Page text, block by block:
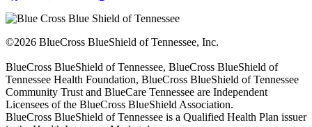
©2026 BlueCross BlueShield of Tennessee, Inc.
BlueCross BlueShield of Tennessee, BlueCross BlueShield of
Tennessee Health Foundation, BlueCross BlueShield of Tennessee
Community Trust and BlueCare Tennessee are Independent
Licensees of the BlueCross BlueShield Association.
BlueCross BlueShield of Tennessee is a Qualified Health Plan issuer